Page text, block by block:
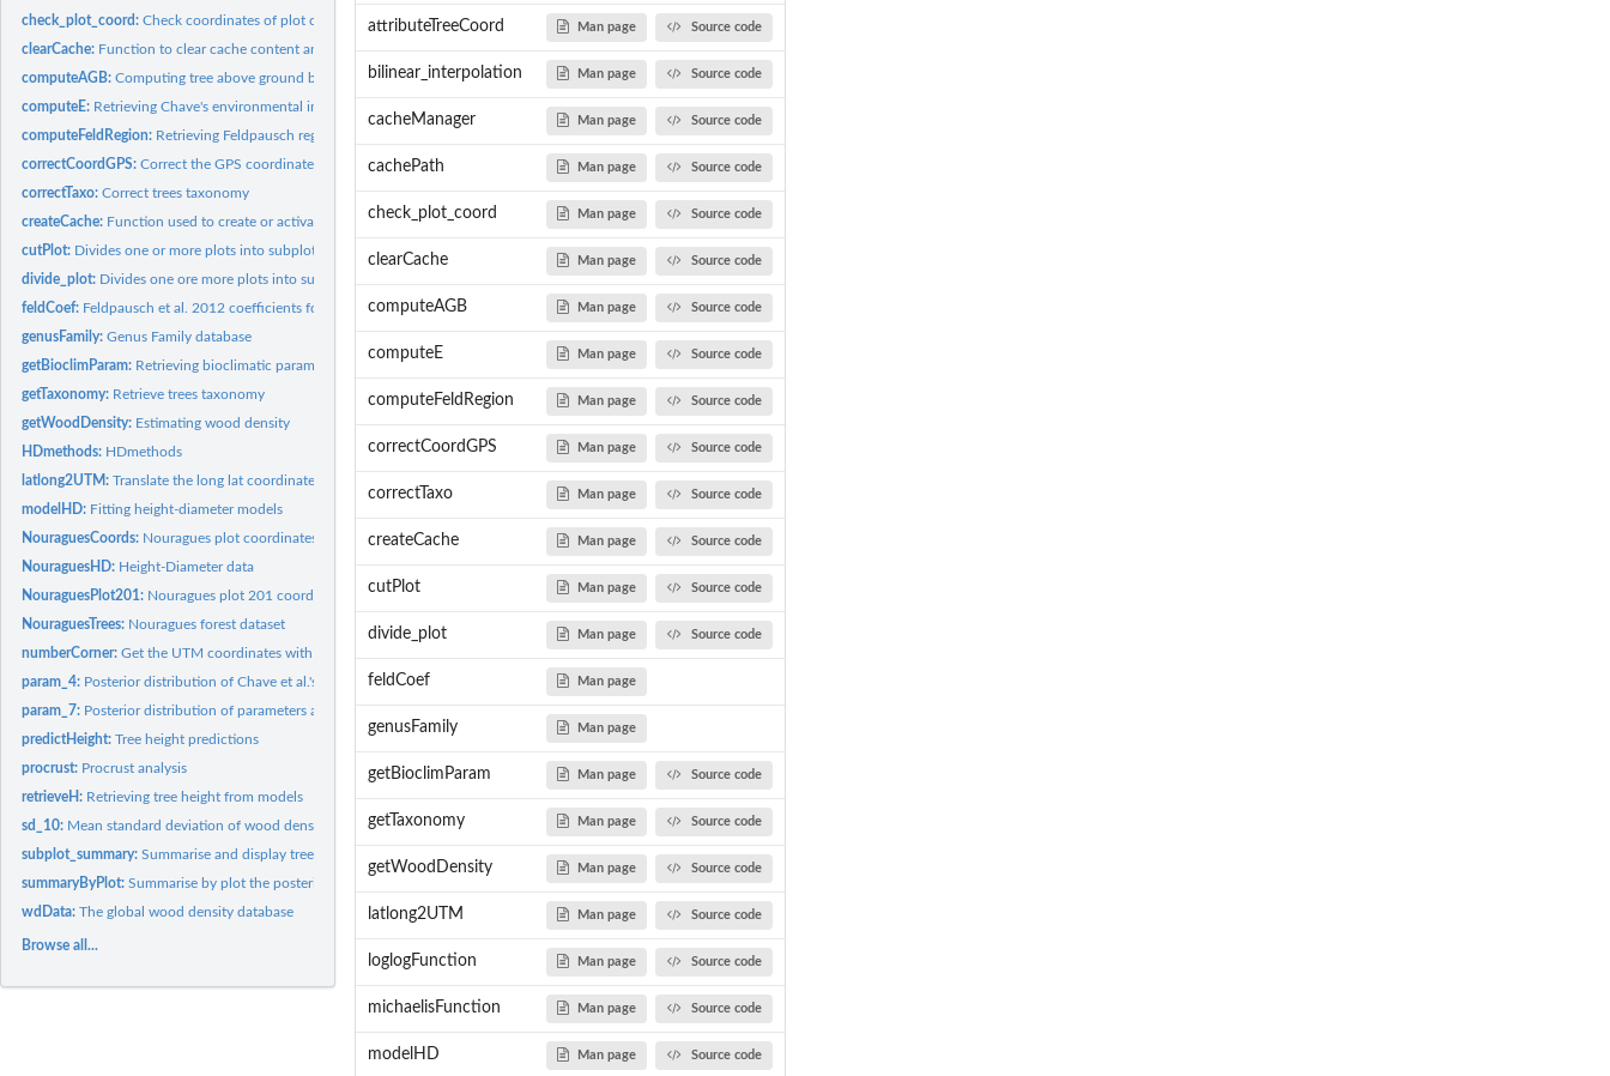
check_plot_coord:Check coordinates of plot corners and trees
clearCache: Function to clear cache content and possibly remove it
computeAGB:Computing tree above ground biomass (AGB)
computeE: Retrieving Chave's environmental index
computeFeldRegion: Retrieving Feldpausch regions
correctCoordGPS:Correct the GPS coordinates
correctTaxo:Correct trees taxonomy
createCache: Function used to create or activate a permanent cache.
cutPlot: Divides one or more plots into subplots
divide_plot: Divides one ore more plots into subplots
feldCoef: Feldpausch et al. 2012 coefficients for generalized...
genusFamily:Genus Family database
getBioclimParam: Retrieving bioclimatic parameters
getTaxonomy: Retrieve trees taxonomy
getWoodDensity: Estimating wood density
HDmethods: HDmethods
latlong2UTM:Translate the long lat coordinate in UTM coordinate
modelHD: Fitting height-diameter models
NouraguesCoords: Nouragues plot coordinates
NouraguesHD: Height-Diameter data
NouraguesPlot201: Nouragues plot 201 coordinates
NouraguesTrees: Nouragues forest dataset
numberCorner:Get the UTM coordinates with the corner of the plot
param_4: Posterior distribution of Chave et al.'s 2014 equation 4...
param_7: Posterior distribution of parameters associated with the...
predictHeight:Tree height predictions
procrust: Procrust analysis
retrieveH: Retrieving tree height from models
sd_10: Mean standard deviation of wood density estimates at...
subplot_summary:Summarise and display tree information by subplot
summaryByPlot:Summarise by plot the posterior distribution of AGB values
wdData:The global wood density database
Browse all...
attributeTreeCoord Man page Source code
bilinear_interpolation Man page Source code
cacheManager Man page Source code
cachePath Man page Source code
check_plot_coord Man page Source code
clearCache Man page Source code
computeAGB Man page Source code
computeE Man page Source code
computeFeldRegion Man page Source code
correctCoordGPS Man page Source code
correctTaxo Man page Source code
createCache Man page Source code
cutPlot Man page Source code
divide_plot Man page Source code
feldCoef Man page
genusFamily Man page
getBioclimParam Man page Source code
getTaxonomy Man page Source code
getWoodDensity Man page Source code
latlong2UTM Man page Source code
loglogFunction Man page Source code
michaelisFunction Man page Source code
modelHD Man page Source code